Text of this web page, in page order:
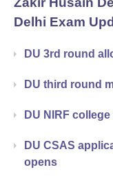
Delhi Exam
DU 3rd round
DU third round
DU NIRF
DU CSAS
opens